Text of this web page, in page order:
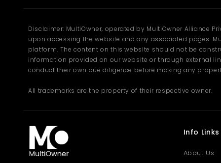
Disclaimer: MultiOwner, operated by MultiOwner Alliance
upon accessing the website and any associated pages.
platform. The content on this website should not be
information provided on our website or through external
conduct their own due diligence before making any
All trademarks are the property of their respective owner.
Info Links
About Us